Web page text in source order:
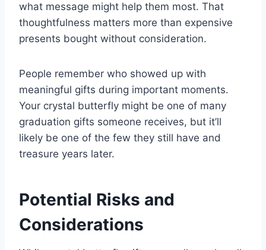
what message might help them most. That
thoughtfulness matters more than expensive
presents bought without consideration.
People remember who showed up with
meaningful gifts during important moments.
Your crystal butterfly might be one of many
graduation gifts someone receives, but it’ll
likely be one of the few they still have and
treasure years later.
Potential Risks and
Considerations